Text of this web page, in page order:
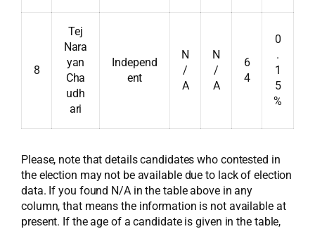
8
Tej
Nara
yan
Cha
udh
ari
Independ
ent
N
/
A
N
/
A
6
4
0
.
1
5
%
Please, note that details candidates who contested in
the election may not be available due to lack of election
data. If you found N/A in the table above in any
column, that means the information is not available at
present. If the age of a candidate is given in the table,